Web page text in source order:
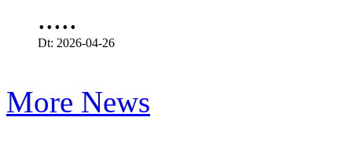
.....
Dt: 2026-04-26
More News